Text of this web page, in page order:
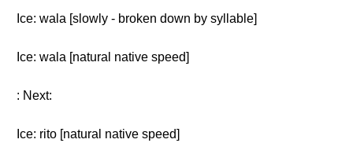
Ice: wala [slowly - broken down by syllable]
Ice: wala [natural native speed]
: Next:
Ice: rito [natural native speed]